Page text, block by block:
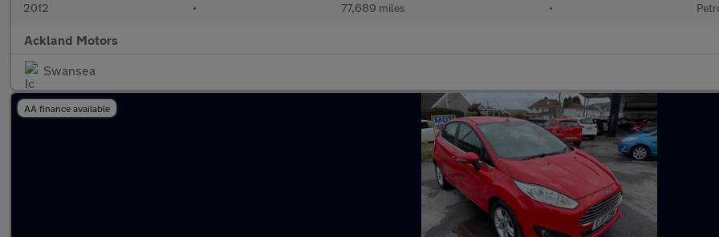
2012 • 77,689 miles •
Ackland Motors
Swansea
AA finance available